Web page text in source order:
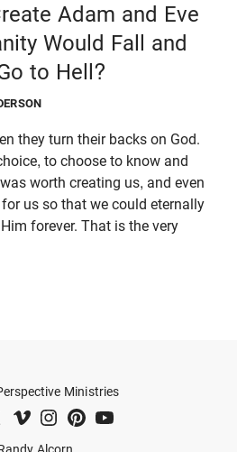
Adam and Eve
Would Fall and
to Hell?
they turn their backs on God.
to choose to know and
worth creating us, and even
us so that we could eternally
forever. That is the very
Ministries